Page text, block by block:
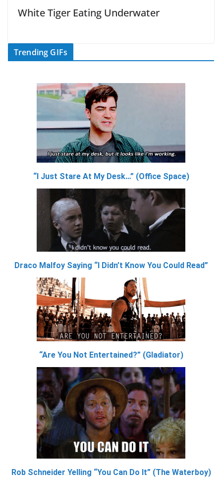
White Tiger Eating Underwater
Trending GIFs
“I Just Stare At My Desk…” (Office Space)
Draco Malfoy Saying “I Didn’t Know You Could Read”
“Are You Not Entertained?” (Gladiator)
Rob Schneider Yelling “You Can Do It” (The Waterboy)